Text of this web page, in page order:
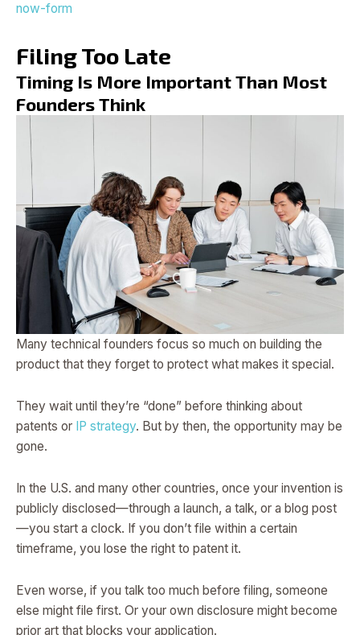
now-form
Filing Too Late
Timing Is More Important Than Most
Founders Think
Many technical founders focus so much on building the
product that they forget to protect what makes it special.
They wait until they’re “done” before thinking about
patents or IP strategy. But by then, the opportunity may be
gone.
In the U.S. and many other countries, once your invention is
publicly disclosed—through a launch, a talk, or a blog post
—you start a clock. If you don’t file within a certain
timeframe, you lose the right to patent it.
Even worse, if you talk too much before filing, someone
else might file first. Or your own disclosure might become
prior art that blocks your application.